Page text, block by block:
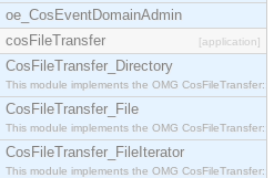
oe_CosEventDomainAdmin
cosFileTransfer
[application]
CosFileTransfer_Directory
This module implements the OMG CosFileTransfer::Di
CosFileTransfer_File
This module implements the OMG CosFileTransfer::Fi
CosFileTransfer_FileIterator
This module implements the OMG CosFileTransfer::Fi